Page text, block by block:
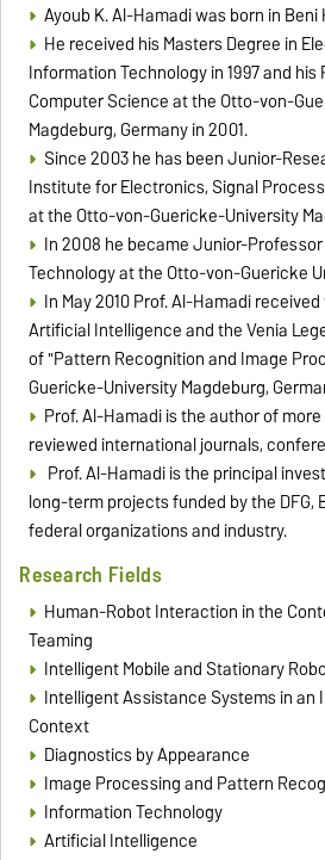
Ayoub K. Al-Hamadi was born in Beni
He received his Masters Degree in
Information Technology in 1997 and his
Computer Science at the Otto-von-
Magdeburg, Germany in 2001.
Since 2003 he has been Junior-
Institute for Electronics, Signal
at the Otto-von-Guericke-University
In 2008 he became Junior-
Technology at the Otto-von-Guericke
In May 2010 Prof. Al-Hamadi
Artificial Intelligence and the Venia
of "Pattern Recognition and Image
Guericke-University Magdeburg,
Prof. Al-Hamadi is the author of
reviewed international journals,
Prof. Al-Hamadi is the principal
long-term projects funded by the DFG,
federal organizations and industry.
Research Fields
Human-Robot Interaction in the
Teaming
Intelligent Mobile and Stationary
Intelligent Assistance Systems in an
Context
Diagnostics by Appearance
Image Processing and Pattern
Information Technology
Artificial Intelligence